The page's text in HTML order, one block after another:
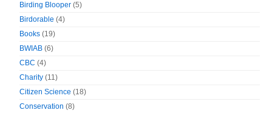
Birding Blooper (5)
Birdorable (4)
Books (19)
BWIAB (6)
CBC (4)
Charity (11)
Citizen Science (18)
Conservation (8)